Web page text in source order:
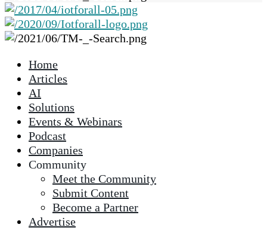
up
and
down
to
the
selected
Home
Articles
AI
Solutions
Events & Webinars
Podcast
Companies
Community
Meet the Community
Submit Content
Become a Partner
Advertise